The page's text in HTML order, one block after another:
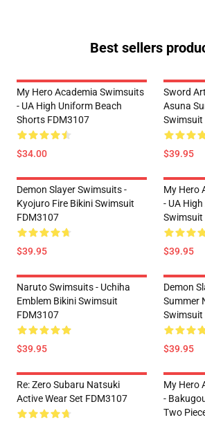
Best sellers
My Hero Academia Swimsuits
- UA High Uniform Beach
Shorts FDM3107
$34.00
Sword
Asuna
Swimsuit
$39.95
Demon Slayer Swimsuits -
Kyojuro Fire Bikini Swimsuit
FDM3107
$39.95
My Hero
- UA
Swimsuit
$39.95
Naruto Swimsuits - Uchiha
Emblem Bikini Swimsuit
FDM3107
$39.95
Demon
Summer
Swimsuit
$39.95
Re: Zero Subaru Natsuki
Active Wear Set FDM3107
My Hero
-
Two